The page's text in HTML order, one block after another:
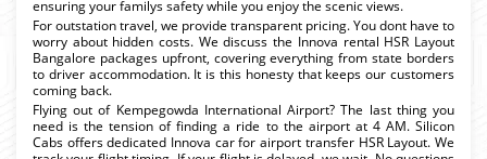
ensuring your familys safety while you enjoy the scenic views.
For outstation travel, we provide transparent pricing. You dont have to
worry about hidden costs. We discuss the Innova rental HSR Layout
Bangalore packages upfront, covering everything from state borders
to driver accommodation. It is this honesty that keeps our customers
coming back.
Flying out of Kempegowda International Airport? The last thing you
need is the tension of finding a ride to the airport at 4 AM. Silicon
Cabs offers dedicated Innova car for airport transfer HSR Layout. We